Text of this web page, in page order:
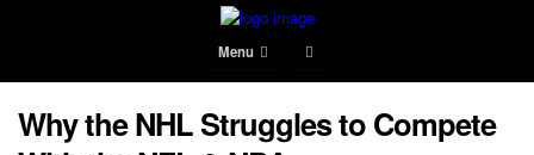
Menu
Why the NHL Struggles to Compete